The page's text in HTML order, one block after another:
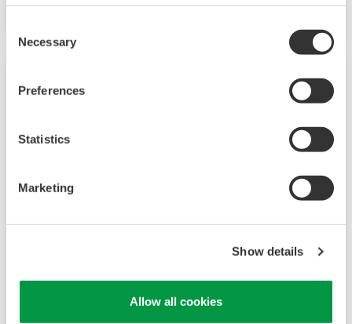
Selection
Necessary
Preferences
Statistics
Marketing
Show details
Allow all cookies
flexibility in making adjustments to formulas,
need to be managed in available quality history
routine operations. With its extensive product
portfolio, experienced systems engineers, and
has a solution for every plant process.
automation by supplying the latest sensors,